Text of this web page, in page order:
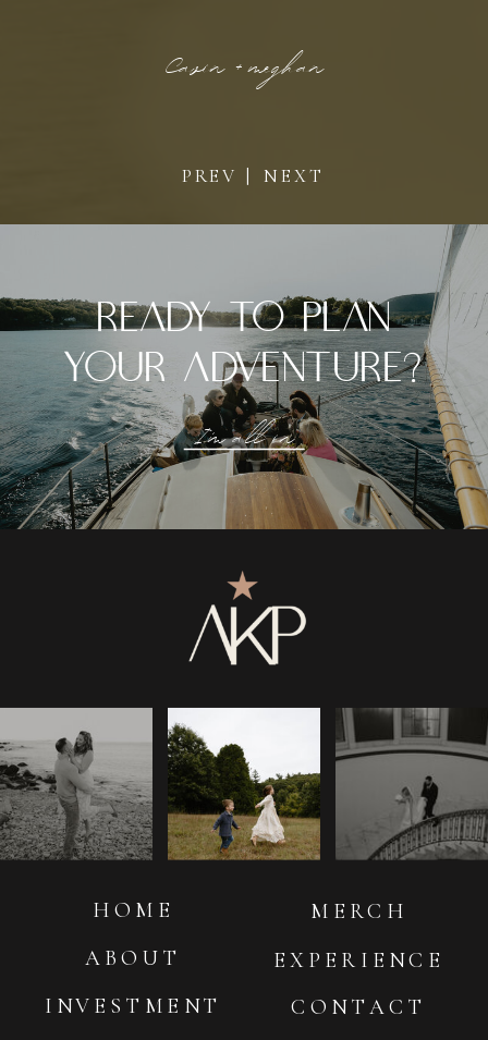
PREV | NEXT
Cavin + Mmeghan
ready to plan
your adventure?
I'm all in
INVESTMENT
HOME
ABOUT
CONTACT
EXPERIENCE
MERCH